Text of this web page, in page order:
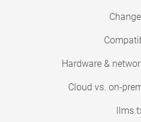
Hardware &
Cloud vs. on-